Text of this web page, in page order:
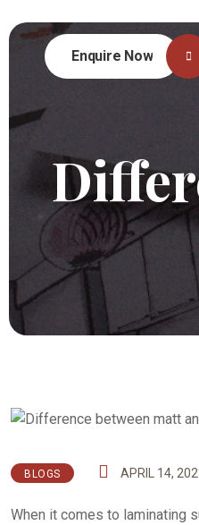
Enquire Now
BLOGS APRIL 14,
When it comes to laminating